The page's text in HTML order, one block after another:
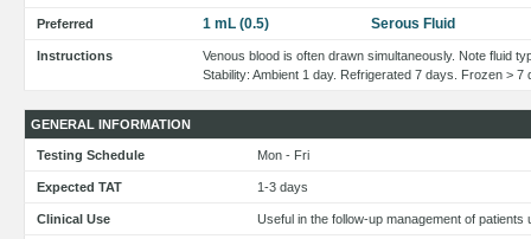
Preferred 1 mL (0.5) Serous Fluid
Instructions
Venous blood is often drawn simultaneously. Note fluid
Stability: Ambient 1 day. Refrigerated 7 days. Frozen > 7
GENERAL INFORMATION
Testing Schedule Mon - Fri
Expected TAT 1-3 days
Clinical Use Useful in the follow-up management of